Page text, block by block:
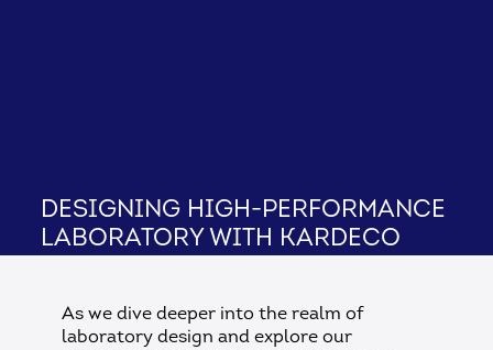
Designing High-Performance
Laboratory with Kardeco
As we dive deeper into the realm of
laboratory design and explore our